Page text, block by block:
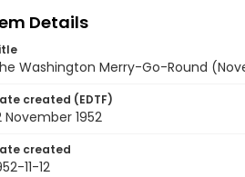
Details
Washington Merry-Go-Round
created (EDTF)
November 1952
created
11-12